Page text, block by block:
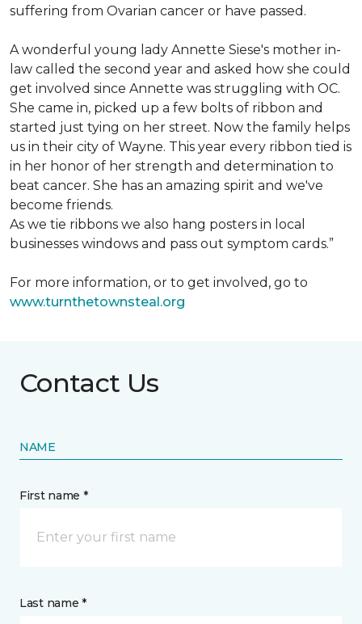
suffering from Ovarian cancer or have passed.
A wonderful young lady Annette Siese's mother in-
law called the second year and asked how she could
get involved since Annette was struggling with OC.
She came in, picked up a few bolts of ribbon and
started just tying on her street. Now the family helps
us in their city of Wayne. This year every ribbon tied is
in her honor of her strength and determination to
beat cancer. She has an amazing spirit and we've
become friends.
As we tie ribbons we also hang posters in local
businesses windows and pass out symptom cards.”
For more information, or to get involved, go to
www.turnthetownsteal.org
Contact Us
NAME
First name *
Last name *